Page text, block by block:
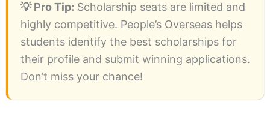
💡 Pro Tip: Scholarship seats are limited and
highly competitive. People’s Overseas helps
students identify the best scholarships for
their profile and submit winning applications.
Don’t miss your chance!